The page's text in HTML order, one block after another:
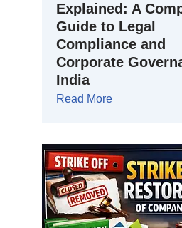
Explained: A
Guide to Legal
Compliance and
Corporate
India
Read More